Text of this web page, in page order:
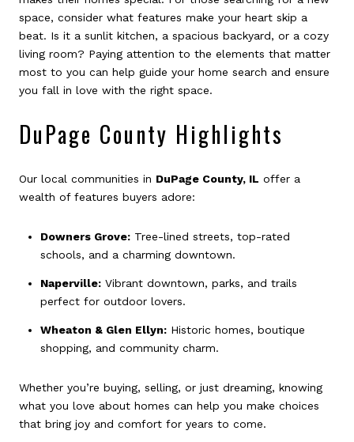
space, consider what features make your heart skip a
beat. Is it a sunlit kitchen, a spacious backyard, or a cozy
living room? Paying attention to the elements that matter
most to you can help guide your home search and ensure
you fall in love with the right space.
DuPage County Highlights
Our local communities in DuPage County, IL offer a
wealth of features buyers adore:
Downers Grove:Tree-lined streets, top-rated
schools, and a charming downtown.
Naperville:Vibrant downtown, parks, and trails
perfect for outdoor lovers.
Wheaton & Glen Ellyn:Historic homes, boutique
shopping, and community charm.
Whether you’re buying, selling, or just dreaming, knowing
what you love about homes can help you make choices
that bring joy and comfort for years to come.